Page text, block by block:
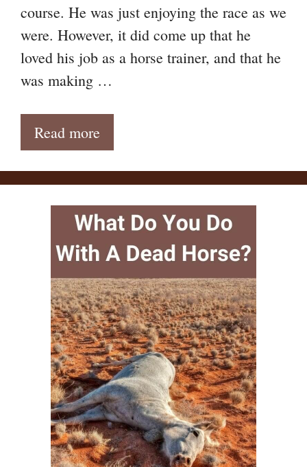
course. He was just enjoying the race as we
were. However, it did come up that he
loved his job as a horse trainer, and that he
was making …
Read more